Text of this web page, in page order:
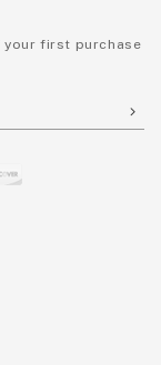
your first purchase